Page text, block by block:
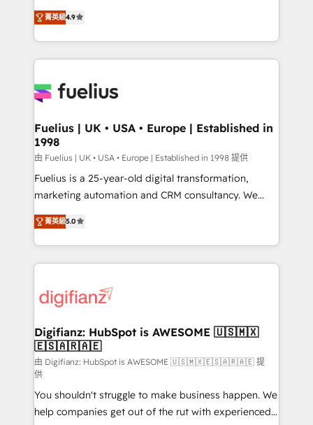
'𝗖𝗼𝗻𝘁𝗮𝗰𝘁 𝗯𝘂𝘀𝗶𝗻𝗲𝘀𝘀' button to get in touch (𝘸𝘦'𝘳𝘦
𝘴𝘶𝘱𝘦𝘳 𝘳𝘦𝘴𝘱𝘰𝘯𝘴𝘪𝘷𝘦)
HubSpot experts ready to help you. We can
implement the platform into complex business
environments, optimise what you've got and make
sure you can actually use it, build your website in
for you and execute it on HubSpot. We are on the
framework, meaning we've been accredited by
HubSpot and vetted by the CCS, which means we
can support public sector companies as well the
other ones listed in our profile. Our services: -
HubSpot implementation - HubSpot CMS website
is there for you to: - Grow revenue, and run your
business more efficiently - Build stronger
more people - Get the most out of your HubSpot
investment
菁英級4.9
Fuelius | UK • USA • Europe | Established in
1998
由 Fuelius | UK • USA • Europe | Established in 1998 提供
Fuelius is a 25-year-old digital transformation,
marketing automation and CRM consultancy. We
enable mid-market and enterprise clients to
maximise their return from digital and fuel their
growth. We modernise platforms, streamline
operations that are causing inefficiencies, improve
supercharge revenue operations Key services: • CRM
Transformation / Web Development • RevOps &
Sales Consulting • Marketing Automation What
makes us different? 🚀 Top 0.5% of global HubSpot
agencies ⚙️ The strongest technical ability and
integration capabilities 💼 Consultative, long-term
partners who will embed ourselves into your
菁英級5.0
Digifianz: HubSpot is AWESOME 🇺🇸🇲🇽
🇪🇸🇦🇷🇦🇪
由 Digifianz: HubSpot is AWESOME 🇺🇸🇲🇽🇪🇸🇦🇷🇦🇪 提
供
You shouldn't struggle to make business happen. We
help companies get out of the rut with experienced,